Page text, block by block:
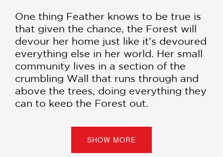
One thing Feather knows to be true is
that given the chance, the Forest will
devour her home just like it's devoured
everything else in her world. Her small
community lives in a section of the
crumbling Wall that runs through and
above the trees, doing everything they
can to keep the Forest out.
When a stranger tricks Feather and
makes off with her people's precious
spyglass, she has no choice but to go
SHOW MORE